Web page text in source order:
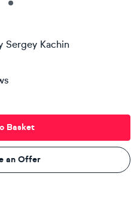
Sergey Kachin
Basket
an Offer